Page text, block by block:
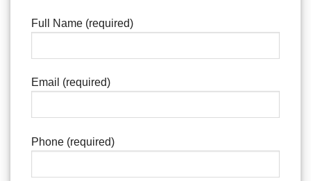
Full Name (required)
Email (required)
Phone (required)